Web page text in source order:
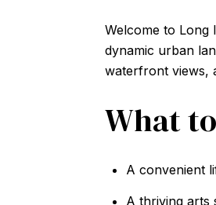
Welcome to Long
dynamic urban
waterfront views,
What
A convenient
A thriving arts